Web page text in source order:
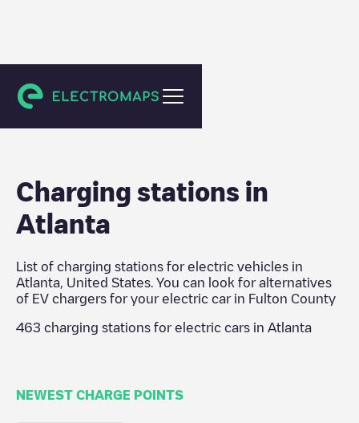
Fulton County
Charging stations in
Atlanta
List of charging stations for electric vehicles in
Atlanta United States . You can look for alternatives
of EV chargers for your electric car in Fulton County
463 charging stations for electric cars in Atlanta
NEWEST CHARGE POINTS